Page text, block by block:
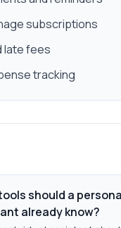
subscriptions
late fees
tracking
should a
already know?